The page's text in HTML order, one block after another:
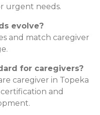
urgent needs.
evolve?
and match caregiver
for caregivers?
caregiver in Topeka
and